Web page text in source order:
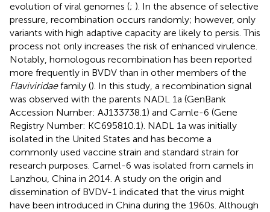
evolution of viral genomes (; ). In the absence of selective
pressure, recombination occurs randomly; however, only
variants with high adaptive capacity are likely to persis. This
process not only increases the risk of enhanced virulence.
Notably, homologous recombination has been reported
more frequently in BVDV than in other members of the
Flaviviridaefamily (). In this study, a recombination signal
was observed with the parents NADL 1a (GenBank
Accession Number: AJ133738.1) and Camle-6 (Gene
Registry Number: KC695810.1). NADL 1a was initially
isolated in the United States and has become a
commonly used vaccine strain and standard strain for
research purposes. Camel-6 was isolated from camels in
Lanzhou, China in 2014. A study on the origin and
dissemination of BVDV-1 indicated that the virus might
have been introduced in China during the 1960s. Although